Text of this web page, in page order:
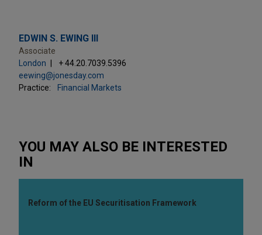
EDWIN S. EWING III
Associate
London
+ 44.20.7039.5396
eewing@jonesday.com
Practice:
Financial Markets
YOU MAY ALSO BE INTERESTED
IN
Reform of the EU Securitisation Framework